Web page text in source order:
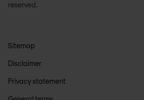
reserved.
Sitemap
Disclaimer
Privacy statement